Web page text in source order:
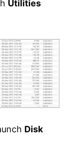
Utilities
Disk